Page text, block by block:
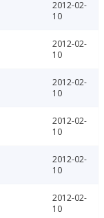
2012-02-
10
2012-02-
10
2012-02-
10
2012-02-
10
2012-02-
10
2012-02-
10